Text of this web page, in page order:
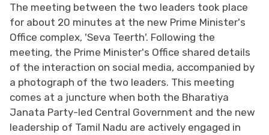
The meeting between the two leaders took place
for about 20 minutes at the new Prime Minister's
Office complex, 'Seva Teerth'. Following the
meeting, the Prime Minister's Office shared details
of the interaction on social media, accompanied by
a photograph of the two leaders. This meeting
comes at a juncture when both the Bharatiya
Janata Party-led Central Government and the new
leadership of Tamil Nadu are actively engaged in